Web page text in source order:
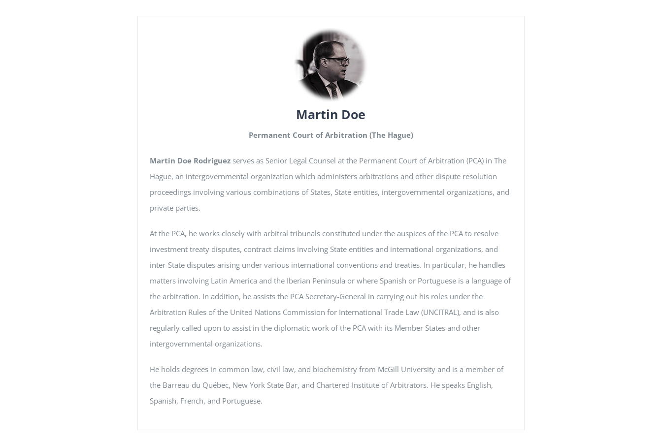
Martin Doe
Permanent Court of Arbitration (The Hague)
Martin Doe Rodriguez serves as Senior Legal Counsel at the Permanent Court of Arbitration (PCA) in The
Hague, an intergovernmental organization which administers arbitrations and other dispute resolution
proceedings involving various combinations of States, State entities, intergovernmental organizations, and
private parties.
At the PCA, he works closely with arbitral tribunals constituted under the auspices of the PCA to resolve
investment treaty disputes, contract claims involving State entities and international organizations, and
inter-State disputes arising under various international conventions and treaties. In particular, he handles
matters involving Latin America and the Iberian Peninsula or where Spanish or Portuguese is a language of
the arbitration. In addition, he assists the PCA Secretary-General in carrying out his roles under the
Arbitration Rules of the United Nations Commission for International Trade Law (UNCITRAL), and is also
regularly called upon to assist in the diplomatic work of the PCA with its Member States and other
intergovernmental organizations.
He holds degrees in common law, civil law, and biochemistry from McGill University and is a member of
the Barreau du Québec, New York State Bar, and Chartered Institute of Arbitrators. He speaks English,
Spanish, French, and Portuguese.